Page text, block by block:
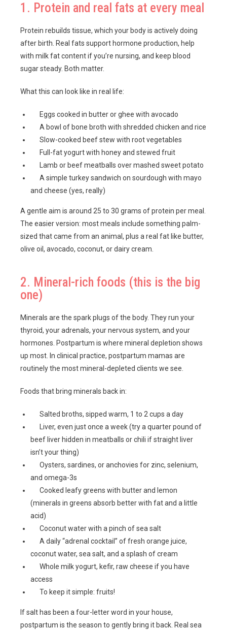
1. Protein and real fats at every meal
Protein rebuilds tissue, which your body is actively doing
after birth. Real fats support hormone production, help
with milk fat content if you’re nursing, and keep blood
sugar steady. Both matter.
What this can look like in real life:
Eggs cooked in butter or ghee with avocado
A bowl of bone broth with shredded chicken and rice
Slow-cooked beef stew with root vegetables
Full-fat yogurt with honey and stewed fruit
Lamb or beef meatballs over mashed sweet potato
A simple turkey sandwich on sourdough with mayo
and cheese (yes, really)
A gentle aim is around 25 to 30 grams of protein per meal.
The easier version: most meals include something palm-
sized that came from an animal, plus a real fat like butter,
olive oil, avocado, coconut, or dairy cream.
2. Mineral-rich foods (this is the big
one)
Minerals are the spark plugs of the body. They run your
thyroid, your adrenals, your nervous system, and your
hormones. Postpartum is where mineral depletion shows
up most. In clinical practice, postpartum mamas are
routinely the most mineral-depleted clients we see.
Foods that bring minerals back in:
Salted broths, sipped warm, 1 to 2 cups a day
Liver, even just once a week (try a quarter pound of
beef liver hidden in meatballs or chili if straight liver
isn’t your thing)
Oysters, sardines, or anchovies for zinc, selenium,
and omega-3s
Cooked leafy greens with butter and lemon
(minerals in greens absorb better with fat and a little
acid)
Coconut water with a pinch of sea salt
A daily “adrenal cocktail” of fresh orange juice,
coconut water, sea salt, and a splash of cream
Whole milk yogurt, kefir, raw cheese if you have
access
To keep it simple: fruits!
If salt has been a four-letter word in your house,
postpartum is the season to gently bring it back. Real sea